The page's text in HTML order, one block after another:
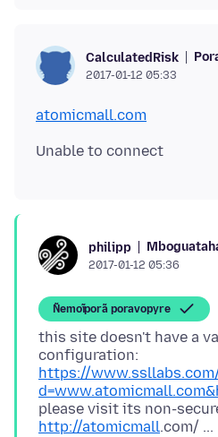
CalculatedRisk
2017-01-12 05:33
atomicmall.com
philipp
2017-01-12 05:36
Ñemoĩporã poravopyre
this site doesn't have a
configuration:
https://
please visit its non-
http://atomicmall